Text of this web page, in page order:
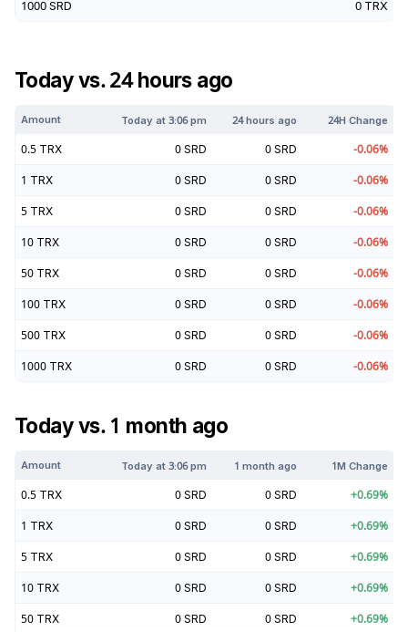
1000 SRD 0 TRX
Today vs. 24 hours ago
Amount Today at3:06 pm 24 hours ago 24H Change
0.5 TRX 0 SRD 0 SRD -0.06%
1 TRX 0 SRD 0 SRD -0.06%
5 TRX 0 SRD 0 SRD -0.06%
10 TRX 0 SRD 0 SRD -0.06%
50 TRX 0 SRD 0 SRD -0.06%
100 TRX 0 SRD 0 SRD -0.06%
500 TRX 0 SRD 0 SRD -0.06%
1000 TRX 0 SRD 0 SRD -0.06%
Today vs. 1 month ago
Amount Today at3:06 pm 1 month ago 1M Change
0.5 TRX 0 SRD 0 SRD +0.69%
1 TRX 0 SRD 0 SRD +0.69%
5 TRX 0 SRD 0 SRD +0.69%
10 TRX 0 SRD 0 SRD +0.69%
50 TRX 0 SRD 0 SRD +0.69%